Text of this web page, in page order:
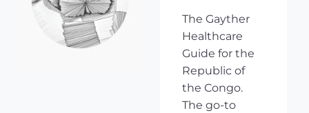
The Gayther
Healthcare
Guide for the
Republic of
the Congo.
The go-to